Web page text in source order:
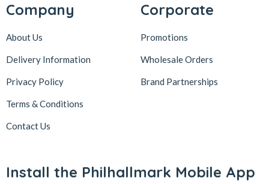
Company
About Us
Delivery Information
Privacy Policy
Terms & Conditions
Contact Us
Corporate
Promotions
Wholesale Orders
Brand Partnerships
Install the Philhallmark Mobile App